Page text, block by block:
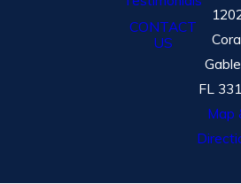
CONTACT
US
FL
Map